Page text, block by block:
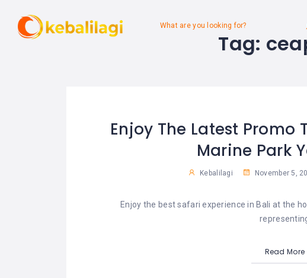
What are you looking for?
Tag:
Enjoy The Latest Promo
Marine Park
Kebalilagi November 5,
Enjoy the best safari experience in Bali at the
Read More